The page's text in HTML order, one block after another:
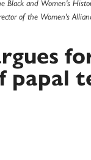
Black and Women's
of the Women's
papal